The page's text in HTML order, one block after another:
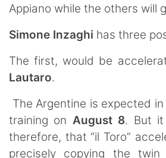
Appiano while the others will
Simone Inzaghi has three
The first, would be
Lautaro.
The Argentine is expected
training on August 8. But it
therefore, that “il Toro”
precisely copying the